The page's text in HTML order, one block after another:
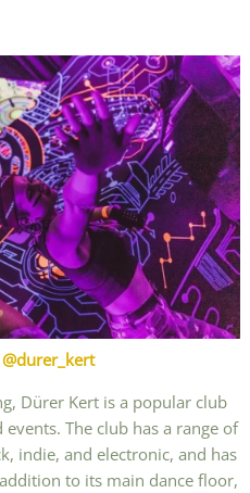
@durer_kert
Dürer Kert is a popular club
The club has a range of
indie, and electronic, and has
to its main dance floor,